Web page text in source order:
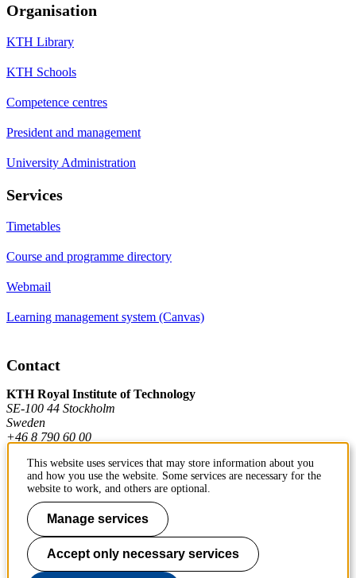
Organisation
KTH Library
KTH Schools
Competence centres
President and management
University Administration
Services
Timetables
Course and programme directory
Webmail
Learning management system (Canvas)
Contact
KTH Royal Institute of Technology
SE-100 44 Stockholm
Sweden
+46 8 790 60 00
Contact KTH
Work at KTH
Press and media
This website uses services that may store information about you
and how you use the website. Some services are necessary for the
website to work, and others are optional.
Manage services
Accept only necessary services